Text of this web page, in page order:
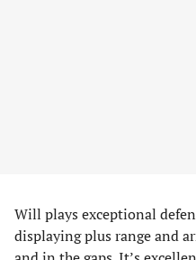
Will plays exceptional
displaying plus range and